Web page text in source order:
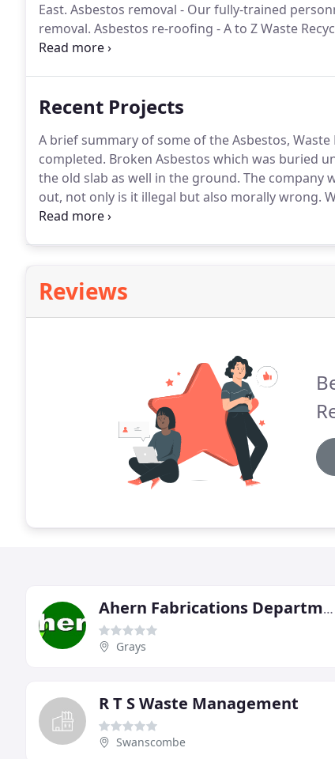
East. Asbestos removal - Our fully-trained
removal. Asbestos re-roofing - A to Z Waste
may have on your shed, garage, barn or any
Recent Projects
A brief summary of some of the Asbestos,
completed. Broken Asbestos which was buried
the old slab as well in the ground. The company
out, not only is it illegal but also morally wrong.
contaminated this was all double bagged and
Reviews
Ahern Fabrications Department
Grays
R T S Waste Management
Swanscombe